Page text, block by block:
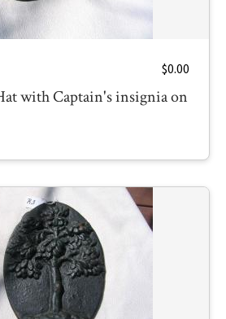
$0.00
with Captain's insignia on